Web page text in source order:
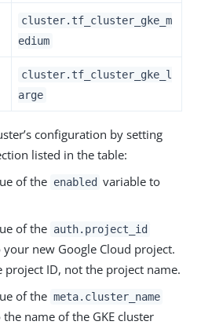
cluster.tf_cluster_gke_m
edium
cluster.tf_cluster_gke_l
arge
configuration by setting
listed in the table:
of the enabled variable to
of the auth.project_id
new Google Cloud project.
project ID, not the project name.
of the meta.cluster_name
name of the GKE cluster